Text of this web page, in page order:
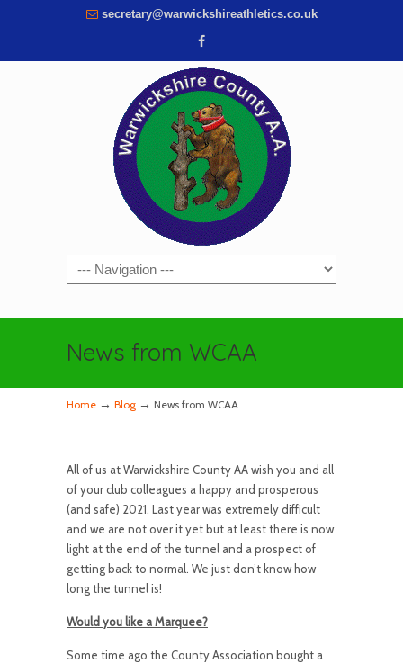
secretary@warwickshireathletics.co.uk
Navigation
News from WCAA
Home → Blog → News from WCAA
All of us at Warwickshire County AA wish you and all
of your club colleagues a happy and prosperous
(and safe) 2021. Last year was extremely difficult
and we are not over it yet but at least there is now
light at the end of the tunnel and a prospect of
getting back to normal. We just don’t know how
long the tunnel is!
Would you like a Marquee?
Some time ago the County Association bought a